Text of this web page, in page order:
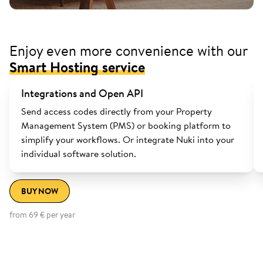
Enjoy even more convenience with our
Smart Hosting service
Integrations and Open API
Send access codes directly from your Property
Management System (PMS) or booking platform to
simplify your workflows. Or integrate Nuki into your
individual software solution.
BUY NOW
from 69 € per year